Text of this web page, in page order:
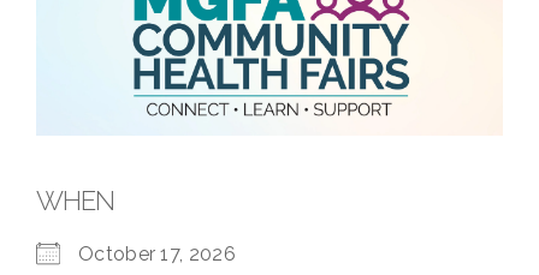
WHEN
October 17, 2026